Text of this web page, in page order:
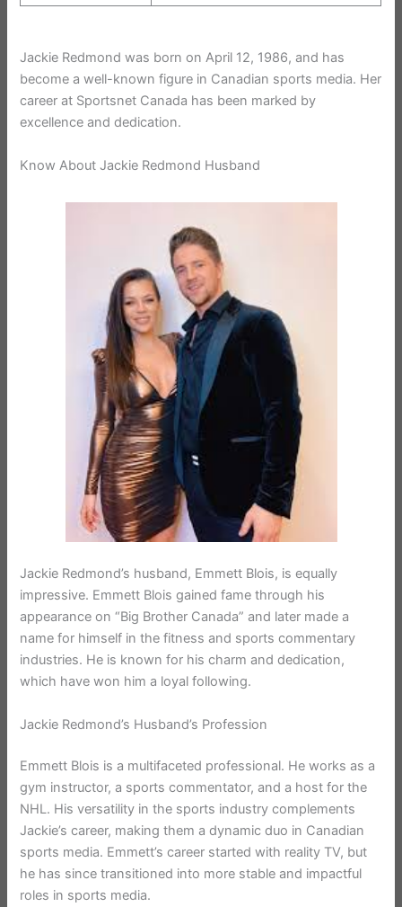
Jackie Redmond was born on April 12, 1986, and has
become a well-known figure in Canadian sports media. Her
career at Sportsnet Canada has been marked by
excellence and dedication.
Know About Jackie Redmond Husband
Jackie Redmond’s husband, Emmett Blois, is equally
impressive. Emmett Blois gained fame through his
appearance on “Big Brother Canada” and later made a
name for himself in the fitness and sports commentary
industries. He is known for his charm and dedication,
which have won him a loyal following.
Jackie Redmond’s Husband’s Profession
Emmett Blois is a multifaceted professional. He works as a
gym instructor, a sports commentator, and a host for the
NHL. His versatility in the sports industry complements
Jackie’s career, making them a dynamic duo in Canadian
sports media. Emmett’s career started with reality TV, but
he has since transitioned into more stable and impactful
roles in sports media.